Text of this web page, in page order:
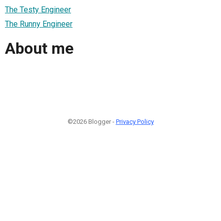
The Testy Engineer
The Runny Engineer
About me
©2026 Blogger - Privacy Policy